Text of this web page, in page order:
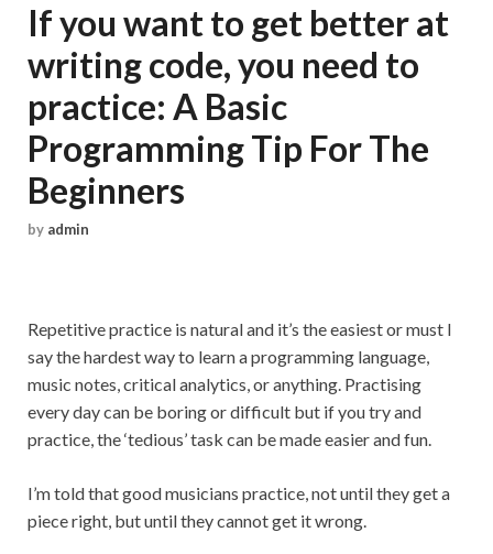
If you want to get better at
writing code, you need to
practice: A Basic
Programming Tip For The
Beginners
by admin
Repetitive practice is natural and it’s the easiest or must I
say the hardest way to learn a programming language,
music notes, critical analytics, or anything. Practising
every day can be boring or difficult but if you try and
practice, the ‘tedious’ task can be made easier and fun.
I’m told that good musicians practice, not until they get a
piece right, but until they cannot get it wrong.